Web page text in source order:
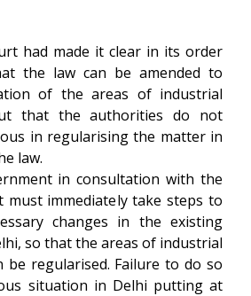
had made it clear in its order
the law can be amended to
of the areas of industrial
that the authorities do not
in regularising the matter in
law.
in consultation with the
must immediately take steps to
changes in the existing
so that the areas of industrial
be regularised. Failure to do so
situation in Delhi putting at